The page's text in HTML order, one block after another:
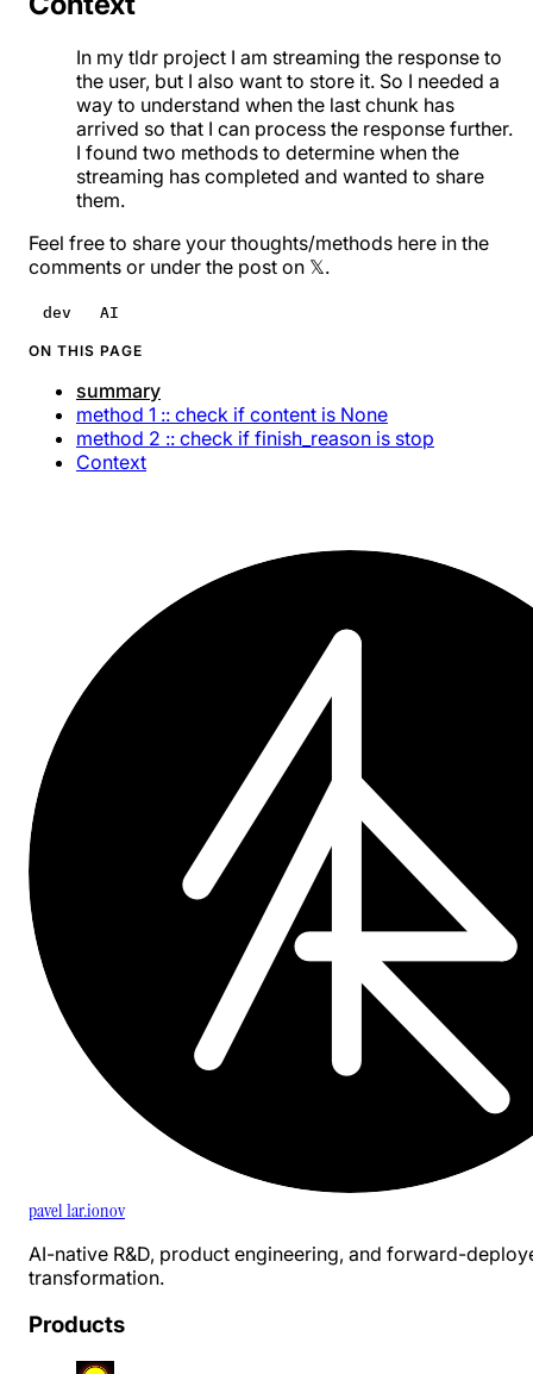
In my tldr project I am streaming the response to
the user, but I also want to store it. So I needed a
way to understand when the last chunk has
arrived so that I can process the response further.
I found two methods to determine when the
streaming has completed and wanted to share
them.
Feel free to share your thoughts/methods here in the
comments or under the post on 𝕏.
dev AI
ON THIS PAGE
summary
method 1 :: check if content is None
method 2 :: check if finish_reason is stop
Context
pavel 1ar.ionov
AI-native R&D, product engineering, and forward-
transformation.
Products